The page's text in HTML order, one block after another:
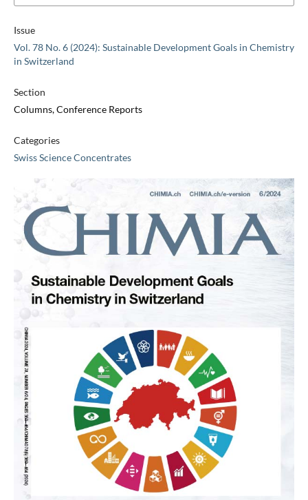
Issue
Vol. 78 No. 6 (2024): Sustainable Development Goals in Chemistry
in Switzerland
Section
Columns, Conference Reports
Categories
Swiss Science Concentrates